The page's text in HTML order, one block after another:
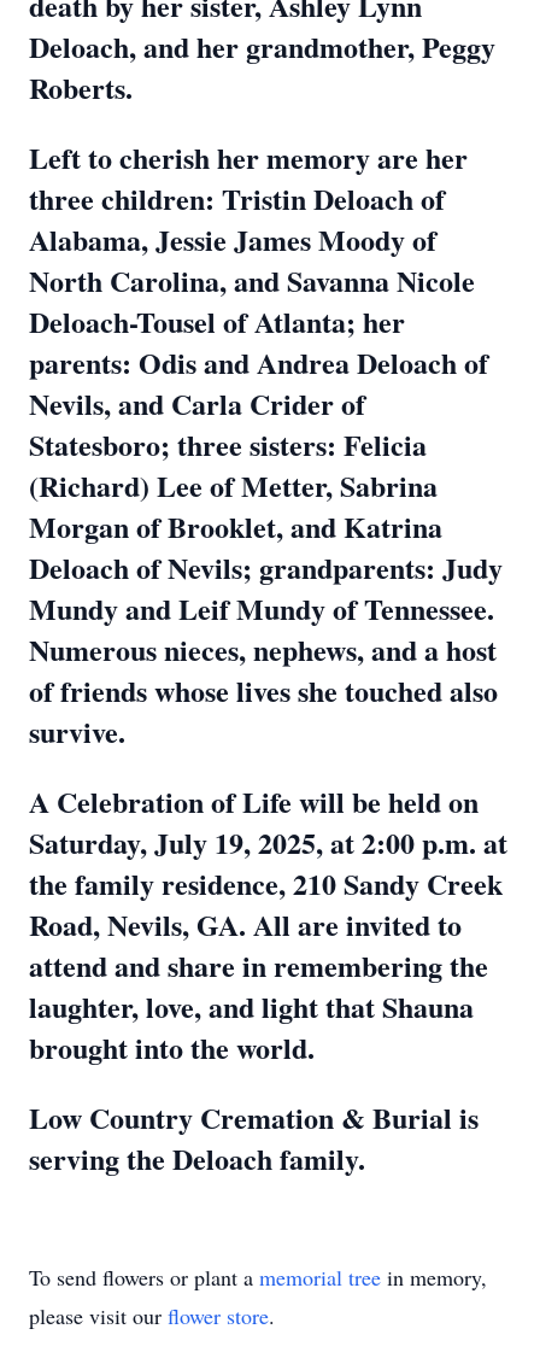
Deloach, and her grandmother, Peggy
Roberts.
Left to cherish her memory are her
three children: Tristin Deloach of
Alabama, Jessie James Moody of
North Carolina, and Savanna Nicole
Deloach-Tousel of Atlanta; her
parents: Odis and Andrea Deloach of
Nevils, and Carla Crider of
Statesboro; three sisters: Felicia
(Richard) Lee of Metter, Sabrina
Morgan of Brooklet, and Katrina
Deloach of Nevils; grandparents: Judy
Mundy and Leif Mundy of Tennessee.
Numerous nieces, nephews, and a host
of friends whose lives she touched also
survive.
A Celebration of Life will be held on
Saturday, July 19, 2025, at 2:00 p.m. at
the family residence, 210 Sandy Creek
Road, Nevils, GA. All are invited to
attend and share in remembering the
laughter, love, and light that Shauna
brought into the world.
Low Country Cremation & Burial is
serving the Deloach family.
To send flowers or plant a memorial tree in memory,
please visit our flower store.